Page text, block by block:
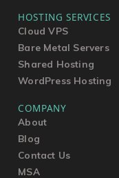
HOSTING SERVICES
Cloud VPS
Bare Metal Servers
Shared Hosting
WordPress Hosting
COMPANY
About
Blog
Contact Us
MSA